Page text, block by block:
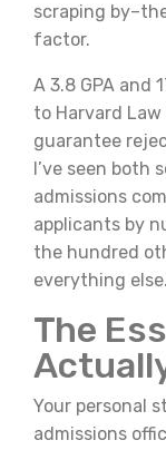
scraping
factor.
A 3.8 GPA and
to Harvard Law
guarantee
I’ve seen both
admissions
applicants by
the hundred
everything else.
The
Your personal
admissions